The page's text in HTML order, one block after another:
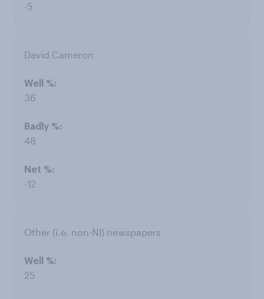
-5
David Cameron
36
48
-12
Other (i.e. non-NI) newspapers
25